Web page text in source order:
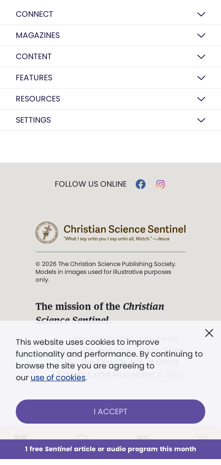
This week All Audio Issues Sections
CONNECT
MAGAZINES
CONTENT
FEATURES
RESOURCES
SETTINGS
This website uses cookies to improve
functionality and performance. By continuing to
browse the site you are agreeing to
our use of cookies.
I ACCEPT
1 free Sentinelarticle or audio program this month
FOLLOW US ONLINE
© 2026 The Christian Science Publishing Society.
Models in images used for illustrative purposes
only.
The mission of the Christian
Science Sentinel.
". . . intended to hold guard over
Truth, Life, and Love.” (Mary Baker
Eddy,The First Church of Christ,
Scientist, and Miscellany
Already a subscriber? LOG IN